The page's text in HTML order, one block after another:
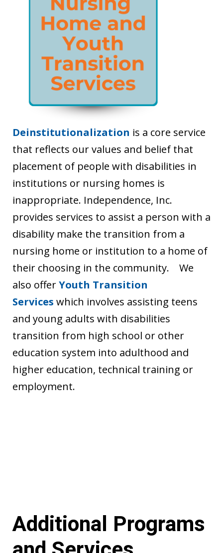
Deinstitutionalization is a core service
that reflects our values and belief that
placement of people with disabilities in
institutions or nursing homes is
inappropriate. Independence, Inc.
provides services to assist a person with a
disability make the transition from a
nursing home or institution to a home of
their choosing in the community. We
also offerYouth Transition
Services which involves assisting teens
and young adults with disabilities
transition from high school or other
education system into adulthood and
higher education, technical training or
employment.
Additional Programs